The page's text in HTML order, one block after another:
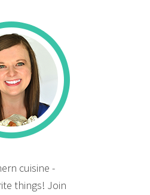
cuisine -
things! Join